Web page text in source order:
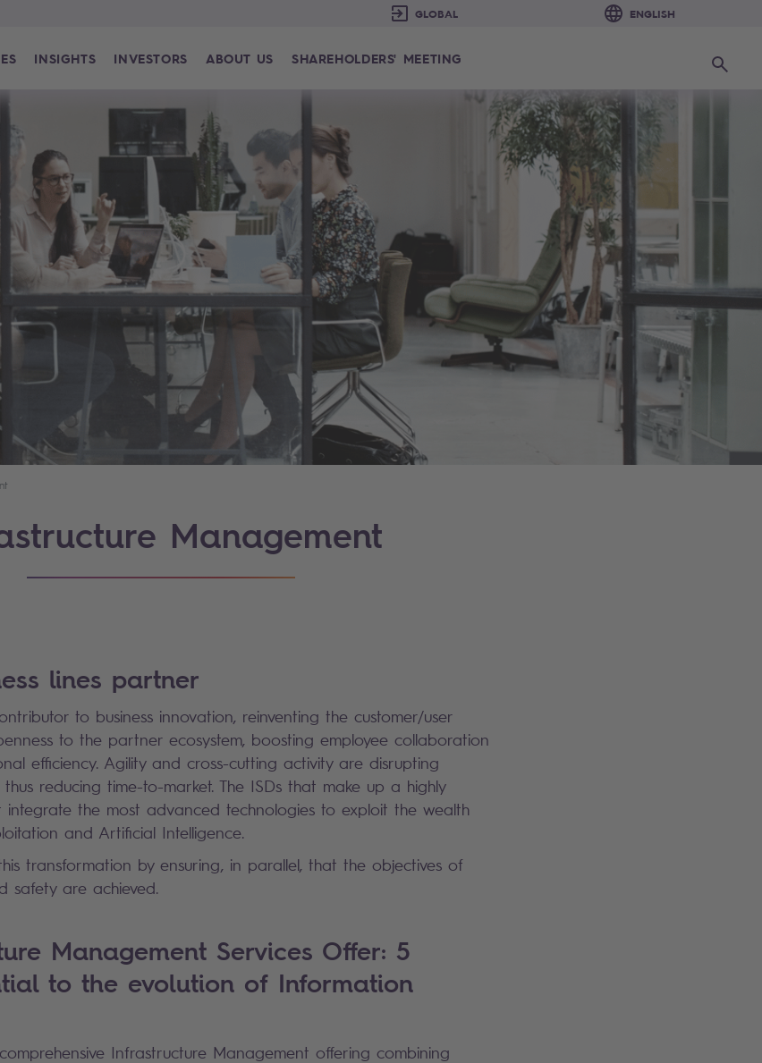
INSIGHTS INVESTORS ABOUT US SHAREHOLDERS' MEETING Search
Management
lines partner
to business innovation, reinventing the customer/user
to the partner ecosystem, boosting employee collaboration
efficiency. Agility and cross-cutting activity are disrupting
reducing time-to-market. The ISDs that make up a highly
integrate the most advanced technologies to exploit the wealth
and Artificial Intelligence.
transformation by ensuring, in parallel, that the objectives of
safety are achieved.
Management Services Offer: 5
to the evolution of Information
Infrastructure Management offering combining